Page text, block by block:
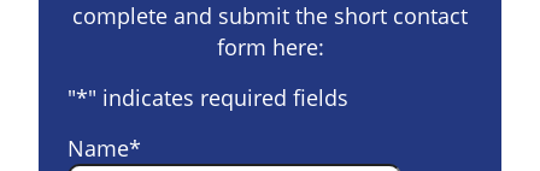
complete and submit the short contact
form here:
"*" indicates required fields
Name*